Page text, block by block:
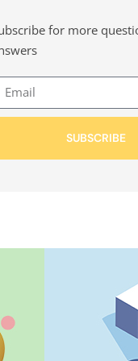
for more
SUBSCRIBE